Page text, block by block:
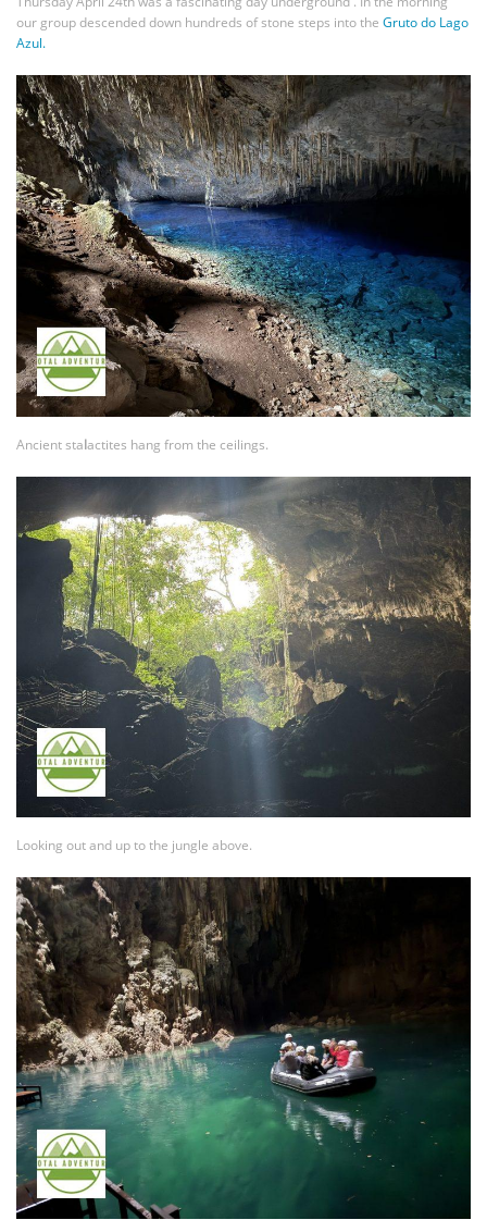
our group descended down hundreds of stone steps into the Gruto do Lago
Azul.
Ancient stalactites hang from the ceilings.
Looking out and up to the jungle above.